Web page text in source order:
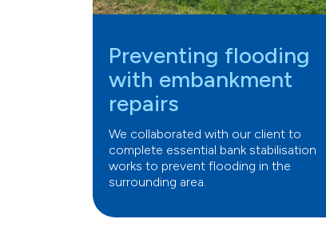
Preventing flooding
with embankment
repairs
We collaborated with our client to
complete essential bank stabilisation
works to prevent flooding in the
surrounding area.